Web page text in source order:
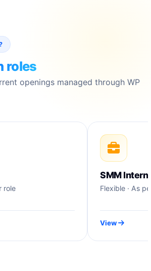
roles
openings managed through WP
role
SMM Intern
Flexible · As
View